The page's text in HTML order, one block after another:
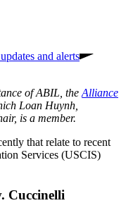
and alerts
of ABIL, the Alliance
Loan Huynh,
is a member.
that relate to recent
Services (USCIS)
Cuccinelli